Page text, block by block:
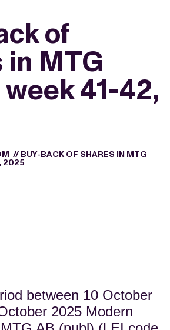
of
in MTG
41-42,
// BUY-BACK OF SHARES IN MTG
2025
between 10 October
2025 Modern